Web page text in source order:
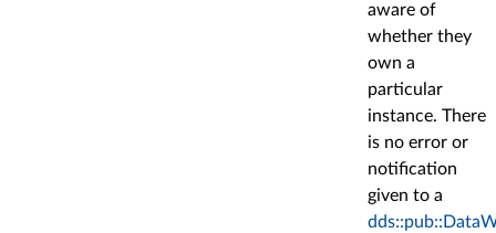
aware of
whether they
own a
particular
instance. There
is no error or
notification
given to a